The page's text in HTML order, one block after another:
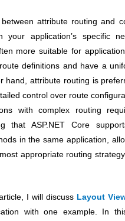
attribute routing and
your application’s specific
more suitable for
definitions and have a
hand, attribute routing is
control over route
with complex routing
that ASP.NET Core
in the same application,
appropriate routing
I will discuss Layout
with one example. In